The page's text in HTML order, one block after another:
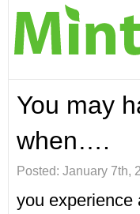
You may
when….
Posted: January 7th,
you experience